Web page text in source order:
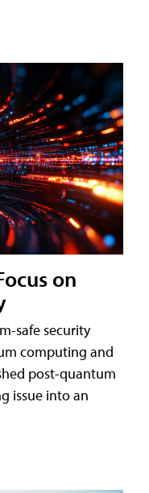
on
safe security
computing and
post-quantum
issue into an